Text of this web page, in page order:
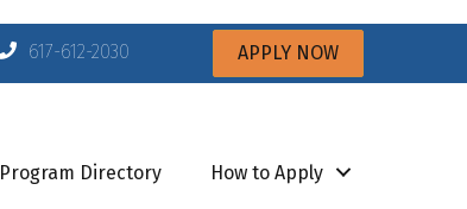
617-612-2030 APPLY NOW
Program Directory How to Apply